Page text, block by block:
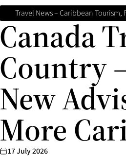
Travel News – Caribbean
Canada
Country
New
More
17 July 2026